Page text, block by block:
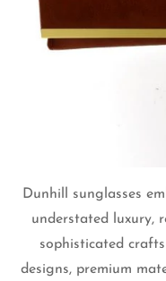
Dunhill sunglasses
understated luxury,
sophisticated
designs, premium